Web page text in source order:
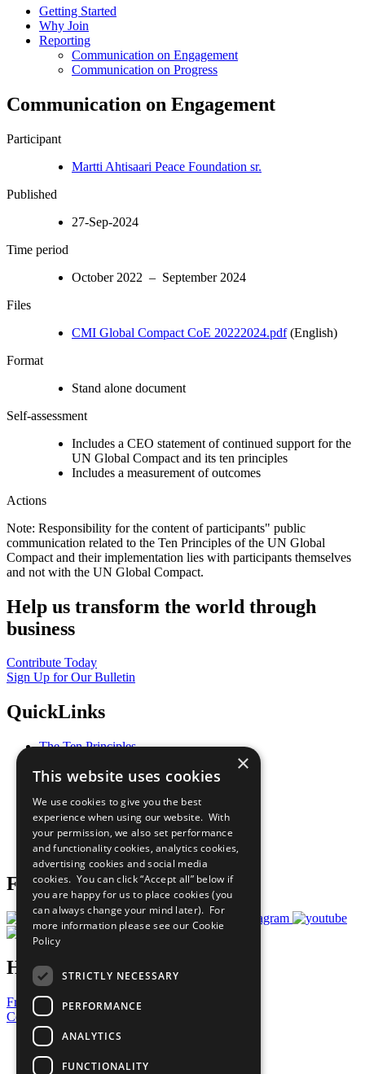
Getting Started
Why Join
Reporting
Communication on Engagement
Communication on Progress
Communication on Engagement
Participant
Martti Ahtisaari Peace Foundation sr.
Published
27-Sep-2024
Time period
October 2022 – September 2024
Files
CMI Global Compact CoE 20222024.pdf(English)
Format
Stand alone document
Self-assessment
Includes a CEO statement of continued support for the
UN Global Compact and its ten principles
Includes a measurement of outcomes
Actions
Note: Responsibility for the content of participants" public
communication related to the Ten Principles of the UN Global
Compact and their implementation lies with participants themselves
and not with the UN Global Compact.
Help us transform the world through
business
Contribute Today
Sign Up for Our Bulletin
QuickLinks
The Ten Principles
Our Participants
What You Can Do
Careers & Opportunities
Join Now
Prepare your CoP
Follow Us
Have a Question?
Frequently Asked Questions
Contact Us
United Nations
Privacy Policy
×
This website uses cookies
We use cookies to give you the best
experience when using our website. With
your permission, we also set performance
and functionality cookies, analytics cookies,
advertising cookies and social media
cookies. You can click “Accept all” below if
you are happy for us to place cookies (you
can always change your mind later). For
more information please see our Cookie
Policy
STRICTLY NECESSARY
PERFORMANCE
ANALYTICS
FUNCTIONALITY